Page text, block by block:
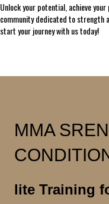
Unlock your potential, achieve
community dedicated to strength
start your journey with us today!
MMA
lite Training